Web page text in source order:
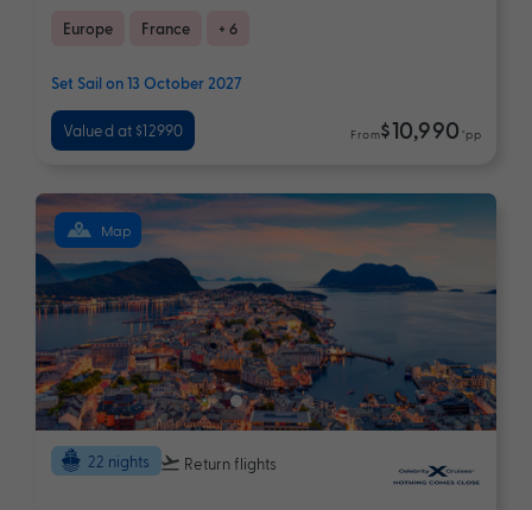
Europe France + 6
Set Sail on 13 October 2027
Valued at $12990 From$10,990 *pp
Map
22 nights Return flights